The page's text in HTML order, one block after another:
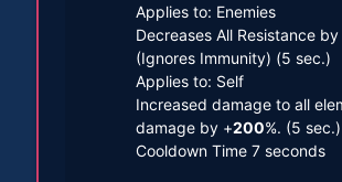
Applies to: Enemies
Decreases All Resistance by
(Ignores Immunity) (5 sec.)
Applies to: Self
Increased damage to all
damage by +200%. (5 sec.)
Cooldown Time 7 seconds